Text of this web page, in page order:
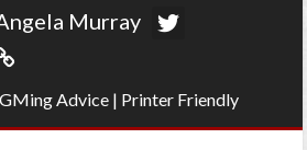
Murray
GMing Advice | Printer Friendly